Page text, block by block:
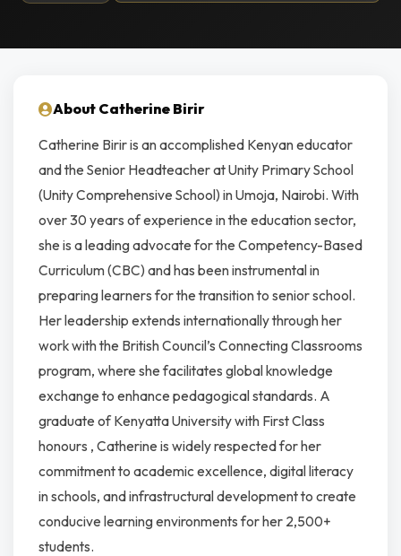
About Catherine Birir
Catherine Birir is an accomplished Kenyan educator
and the Senior Headteacher at Unity Primary School
(Unity Comprehensive School) in Umoja, Nairobi. With
over 30 years of experience in the education sector,
she is a leading advocate for the Competency-Based
Curriculum (CBC) and has been instrumental in
preparing learners for the transition to senior school.
Her leadership extends internationally through her
work with the British Council’s Connecting Classrooms
program, where she facilitates global knowledge
exchange to enhance pedagogical standards. A
graduate of Kenyatta University with First Class
honours , Catherine is widely respected for her
commitment to academic excellence, digital literacy
in schools, and infrastructural development to create
conducive learning environments for her 2,500+
students.